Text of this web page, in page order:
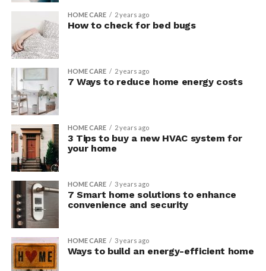
HOME CARE 2 years ago
How to check for bed bugs
HOME CARE 2 years ago
7 Ways to reduce home energy costs
HOME CARE 2 years ago
3 Tips to buy a new HVAC system for
your home
HOME CARE 3 years ago
7 Smart home solutions to enhance
convenience and security
HOME CARE 3 years ago
Ways to build an energy-efficient home